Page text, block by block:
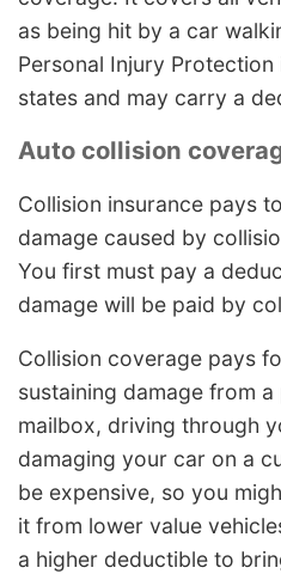
as being hit by a car
Personal Injury Protection
states and may carry a
Auto collision
Collision insurance pays
damage caused by
You first must pay a
damage will be paid by
Collision coverage pays
sustaining damage from
mailbox, driving through
damaging your car on a
be expensive, so you
it from lower value
a higher deductible to